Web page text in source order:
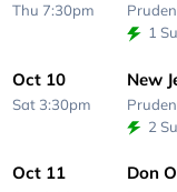
Thu 7:30pm
1
Oct 10
Sat 3:30pm
New
2
Oct 11 Don